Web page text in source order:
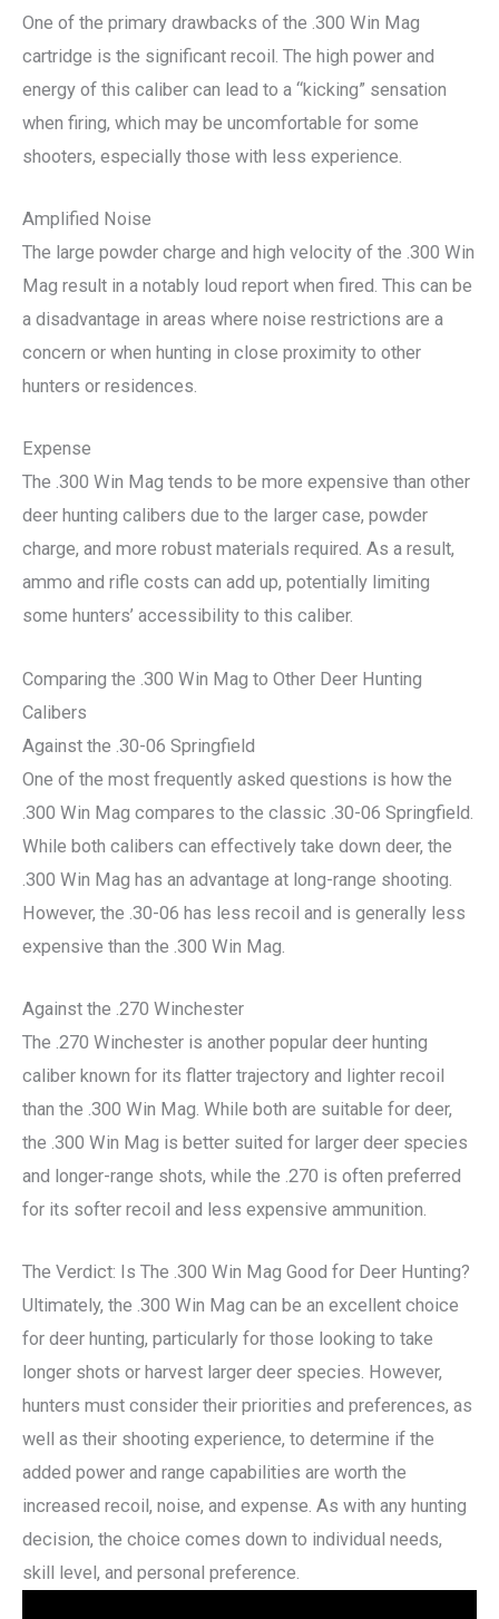
One of the primary drawbacks of the .300 Win Mag
cartridge is the significant recoil. The high power and
energy of this caliber can lead to a “kicking” sensation
when firing, which may be uncomfortable for some
shooters, especially those with less experience.
Amplified Noise
The large powder charge and high velocity of the .300 Win
Mag result in a notably loud report when fired. This can be
a disadvantage in areas where noise restrictions are a
concern or when hunting in close proximity to other
hunters or residences.
Expense
The .300 Win Mag tends to be more expensive than other
deer hunting calibers due to the larger case, powder
charge, and more robust materials required. As a result,
ammo and rifle costs can add up, potentially limiting
some hunters’ accessibility to this caliber.
Comparing the .300 Win Mag to Other Deer Hunting
Calibers
Against the .30-06 Springfield
One of the most frequently asked questions is how the
.300 Win Mag compares to the classic .30-06 Springfield.
While both calibers can effectively take down deer, the
.300 Win Mag has an advantage at long-range shooting.
However, the .30-06 has less recoil and is generally less
expensive than the .300 Win Mag.
Against the .270 Winchester
The .270 Winchester is another popular deer hunting
caliber known for its flatter trajectory and lighter recoil
than the .300 Win Mag. While both are suitable for deer,
the .300 Win Mag is better suited for larger deer species
and longer-range shots, while the .270 is often preferred
for its softer recoil and less expensive ammunition.
The Verdict: Is The .300 Win Mag Good for Deer Hunting?
Ultimately, the .300 Win Mag can be an excellent choice
for deer hunting, particularly for those looking to take
longer shots or harvest larger deer species. However,
hunters must consider their priorities and preferences, as
well as their shooting experience, to determine if the
added power and range capabilities are worth the
increased recoil, noise, and expense. As with any hunting
decision, the choice comes down to individual needs,
skill level, and personal preference.